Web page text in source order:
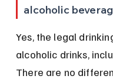
alcoholic
Yes, the legal
alcoholic drinks,
There are no